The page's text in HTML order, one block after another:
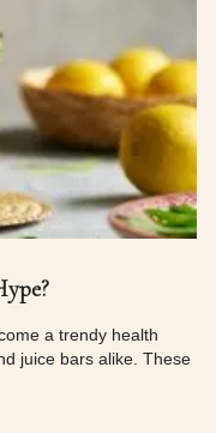
a trendy health
juice bars alike. These